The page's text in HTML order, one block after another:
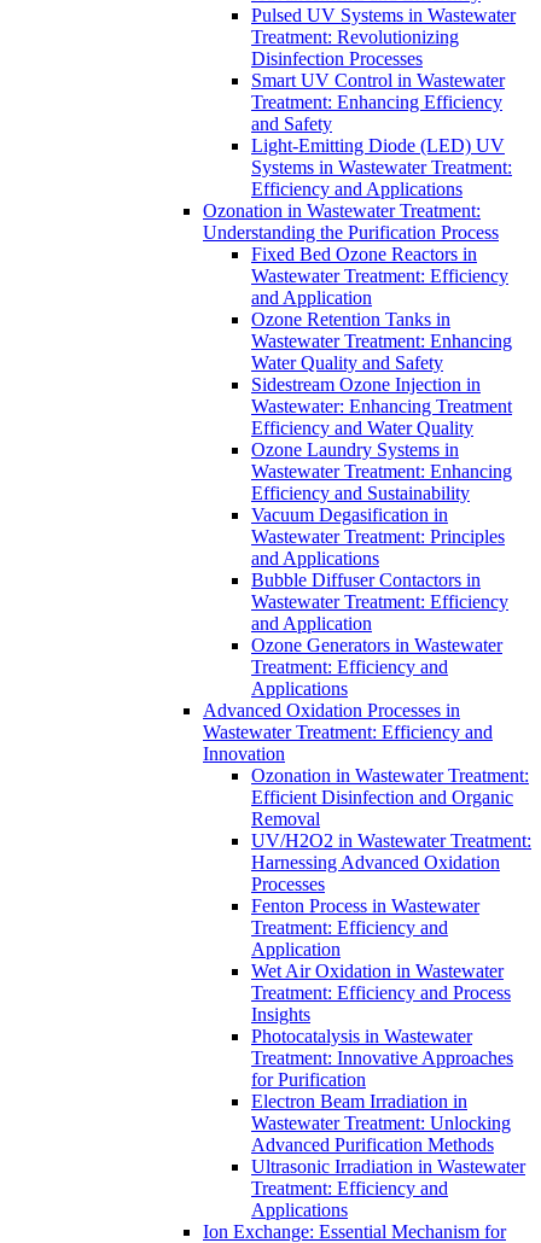
Pulsed UV Systems in Wastewater
Treatment: Revolutionizing
Disinfection Processes
Smart UV Control in Wastewater
Treatment: Enhancing Efficiency
and Safety
Light-Emitting Diode (LED) UV
Systems in Wastewater Treatment:
Efficiency and Applications
Ozonation in Wastewater Treatment:
Understanding the Purification Process
Fixed Bed Ozone Reactors in
Wastewater Treatment: Efficiency
and Application
Ozone Retention Tanks in
Wastewater Treatment: Enhancing
Water Quality and Safety
Sidestream Ozone Injection in
Wastewater: Enhancing Treatment
Efficiency and Water Quality
Ozone Laundry Systems in
Wastewater Treatment: Enhancing
Efficiency and Sustainability
Vacuum Degasification in
Wastewater Treatment: Principles
and Applications
Bubble Diffuser Contactors in
Wastewater Treatment: Efficiency
and Application
Ozone Generators in Wastewater
Treatment: Efficiency and
Applications
Advanced Oxidation Processes in
Wastewater Treatment: Efficiency and
Innovation
Ozonation in Wastewater Treatment:
Efficient Disinfection and Organic
Removal
UV/H2O2 in Wastewater Treatment:
Harnessing Advanced Oxidation
Processes
Fenton Process in Wastewater
Treatment: Efficiency and
Application
Wet Air Oxidation in Wastewater
Treatment: Efficiency and Process
Insights
Photocatalysis in Wastewater
Treatment: Innovative Approaches
for Purification
Electron Beam Irradiation in
Wastewater Treatment: Unlocking
Advanced Purification Methods
Ultrasonic Irradiation in Wastewater
Treatment: Efficiency and
Applications
Ion Exchange: Essential Mechanism for